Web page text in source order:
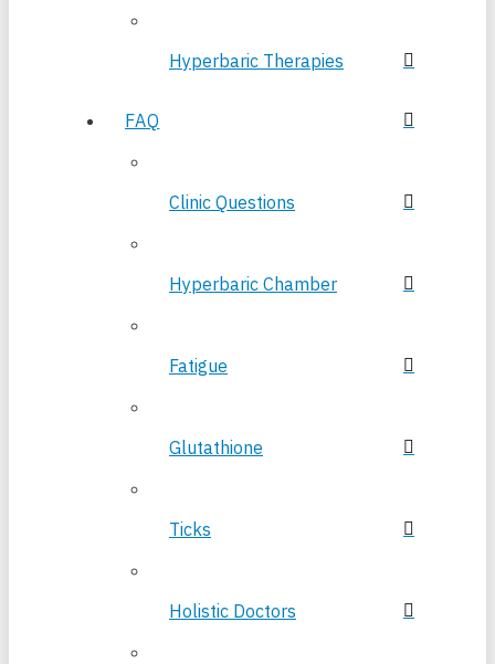
Hyperbaric Therapies
FAQ
Clinic Questions
Hyperbaric Chamber
Fatigue
Glutathione
Ticks
Holistic Doctors